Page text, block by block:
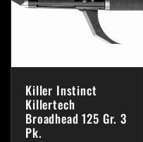
Killer Instinct
Killertech
Broadhead 125 Gr. 3
Pk.